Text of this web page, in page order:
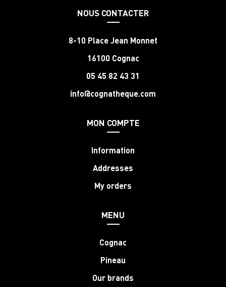
NOUS CONTACTER
8-10 Place Jean Monnet
16100 Cognac
05 45 82 43 31
info@cognatheque.com
MON COMPTE
Information
Addresses
My orders
MENU
Cognac
Pineau
Our brands